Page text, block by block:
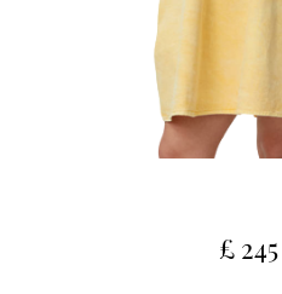
£ 245